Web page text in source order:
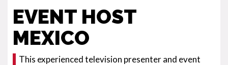
EVENT HOST
MEXICO
This experienced television presenter and event